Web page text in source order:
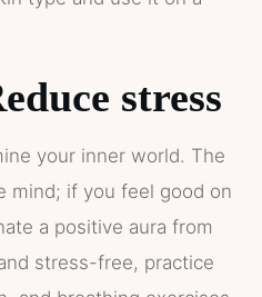
stress
your inner world. The
mind; if you feel good on
a positive aura from
stress-free, practice